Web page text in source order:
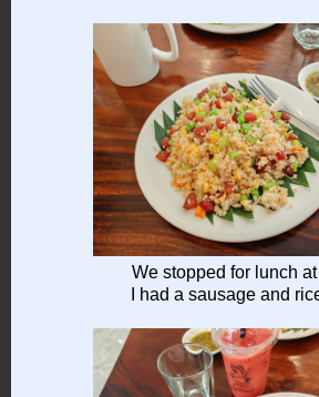
We stopped for lunch
I had a sausage and